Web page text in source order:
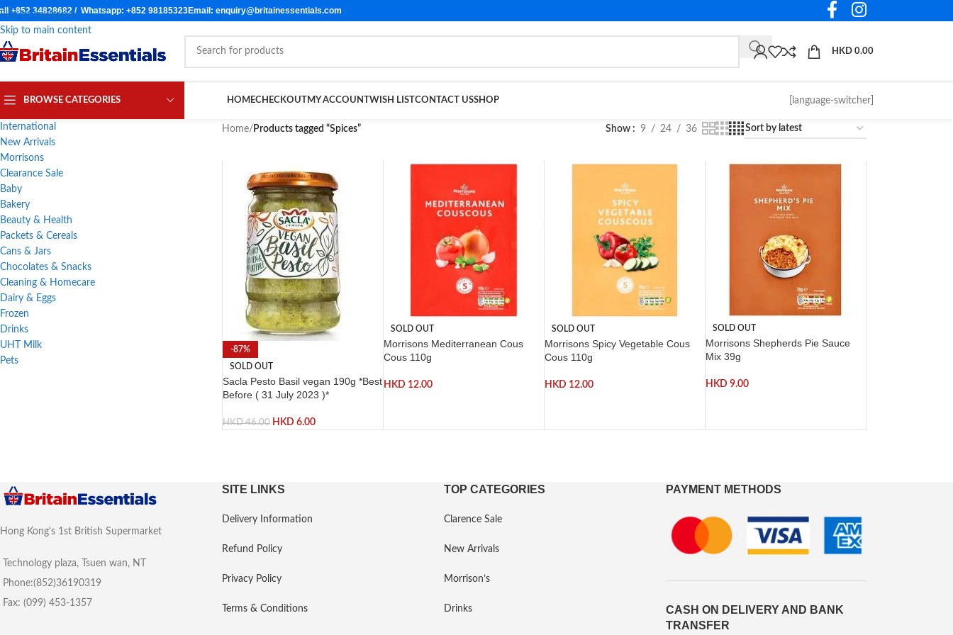
Skip to navigation
Skip to main content
+852 34828682 / Whatsapp: +852 98185323Email: enquiry@britainessentials.com
HKD 0.00
BROWSE CATEGORIES HOMECHECKOUTMY ACCOUNTWISH LISTCONTACT USSHOP [language-switcher]
International
New Arrivals
Morrisons
Clearance Sale
Baby
Bakery
Beauty & Health
Packets & Cereals
Cans & Jars
Chocolates & Snacks
Cleaning & Homecare
Dairy & Eggs
Frozen
Drinks
UHT Milk
Pets
Home/ Products tagged “Spices” Show 9 24 36
-87%
SOLD OUT
Sacla Pesto Basil vegan 190g *Best
Before ( 31 July 2023 )*
HKD46.00 HKD 6.00
SOLD OUT
Morrisons Mediterranean Cous
Cous 110g
HKD 12.00
SOLD OUT
Morrisons Spicy Vegetable Cous
Cous 110g
HKD 12.00
SOLD OUT
Morrisons Shepherds Pie Sauce
Mix 39g
HKD 9.00
Hong Kong's 1st British Supermarket
Technology plaza, Tsuen wan, NT
Phone:(852)36190319
Fax: (099) 453-1357
SITE LINKS
Delivery Information
Refund Policy
Privacy Policy
Terms & Conditions
TOP CATEGORIES
Clarence Sale
New Arrivals
Morrison’s
Drinks
PAYMENT METHODS
CASH ON DELIVERY AND BANK
TRANSFER